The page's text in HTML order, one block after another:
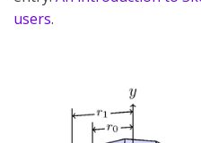
users.